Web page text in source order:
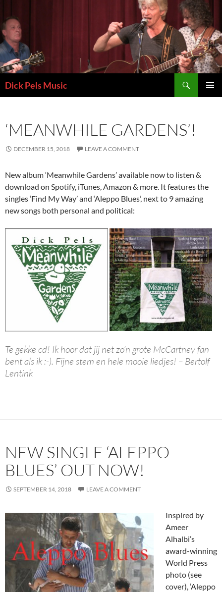
content
Dick Pels Music
‘MEANWHILE GARDENS’!
DECEMBER 15, 2018 LEAVE A COMMENT
New album ‘Meanwhile Gardens’ available now to listen &
download on Spotify, iTunes, Amazon & more. It features the
singles ‘Find My Way’ and ‘Aleppo Blues’, next to 9 amazing
new songs both personal and political:
Te gekke cd! Ik hoor dat jij net zo’n grote McCartney fan
bent als ik :-). Fijne stem en hele mooie liedjes! – Bertolf
Lentink
NEW SINGLE ‘ALEPPO
BLUES’ OUT NOW!
SEPTEMBER 14, 2018 LEAVE A COMMENT
Inspired by
Ameer
Alhalbi’s
award-winning
World Press
photo (see
cover), ‘Aleppo